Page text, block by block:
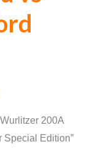
200A
Special Edition”